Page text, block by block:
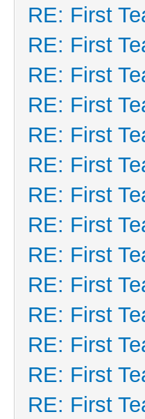
RE: First
RE: First
RE: First
RE: First
RE: First
RE: First
RE: First
RE: First
RE: First
RE: First
RE: First
RE: First
RE: First
RE: First